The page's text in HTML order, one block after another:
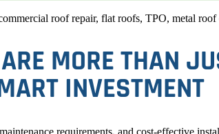
MORE THAN
INVESTMENT
requirements, and cost-effective